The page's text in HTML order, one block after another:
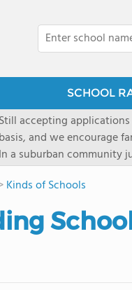
SCHOOL
Still accepting
basis, and we encourage
In a suburban community
rate facilities
include
universities. Take a virtual tour As part of a global network that has sponsored more
students
diversity-students from
Kinds of Schools